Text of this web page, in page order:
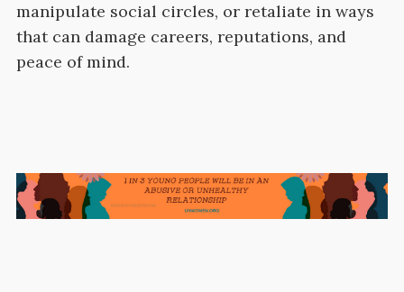
manipulate social circles, or retaliate in ways
that can damage careers, reputations, and
peace of mind.